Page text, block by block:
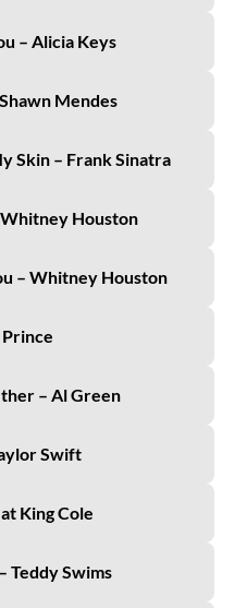
– Alicia Keys
Mendes
Skin – Frank Sinatra
Houston
– Whitney Houston
Prince
– Al Green
Swift
King Cole
Teddy Swims